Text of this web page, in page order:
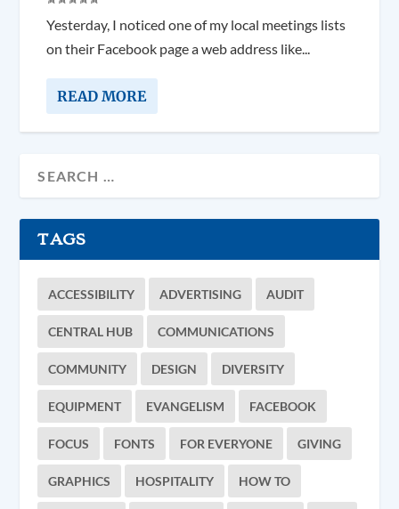
Yesterday, I noticed one of my local meetings lists
on their Facebook page a web address like...
READ MORE
TAGS
ACCESSIBILITY ADVERTISING AUDIT
CENTRAL HUB COMMUNICATIONS
COMMUNITY DESIGN DIVERSITY
EQUIPMENT EVANGELISM FACEBOOK
FOCUS FONTS FOR EVERYONE GIVING
GRAPHICS HOSPITALITY HOW TO